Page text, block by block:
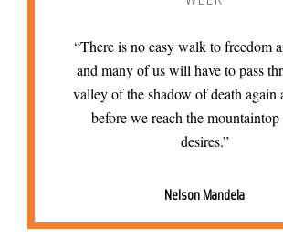
“There is no easy walk to freedom
and many of us will have to pass
valley of the shadow of death again
before we reach the
desires.”
Nelson Mandela